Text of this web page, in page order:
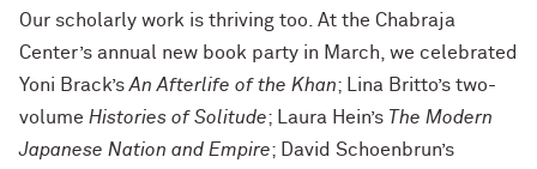
Our scholarly work is thriving too. At the Chabraja
Center’s annual new book party in March, we celebrated
Yoni Brack’sAn Afterlife of the Khan; Lina Britto’s two-
volume Histories of Solitude; Laura Hein’s The Modern
Japanese Nation and Empire; David Schoenbrun’s